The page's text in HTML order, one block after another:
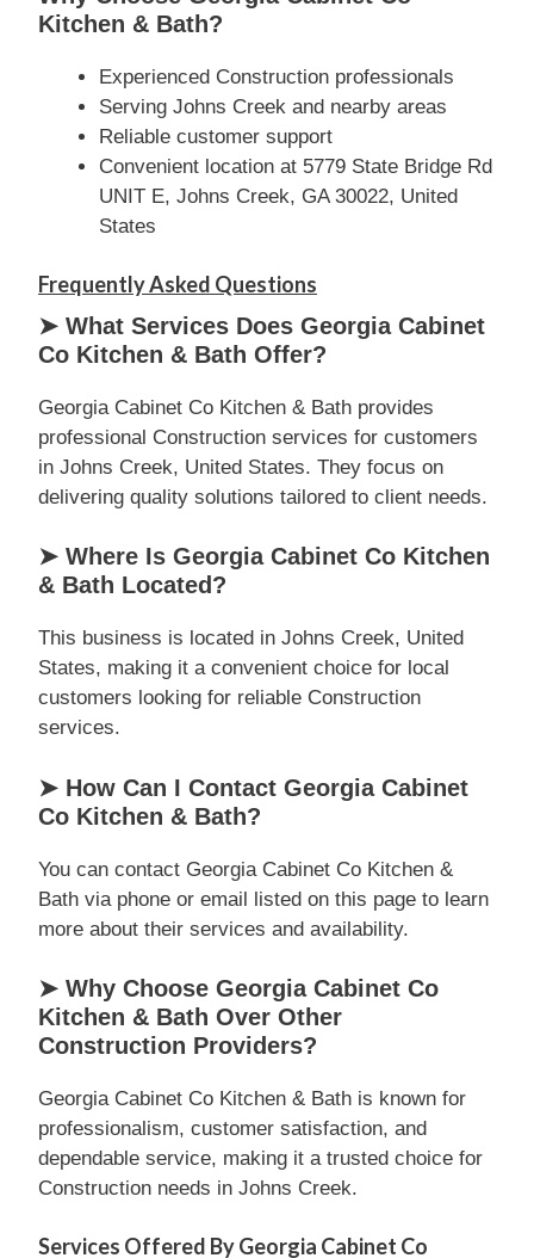
Kitchen & Bath?
Experienced Construction professionals
Serving Johns Creek and nearby areas
Reliable customer support
Convenient location at 5779 State Bridge Rd
UNIT E, Johns Creek, GA 30022, United
States
Frequently Asked Questions
➤ What Services Does Georgia Cabinet
Co Kitchen & Bath Offer?
Georgia Cabinet Co Kitchen & Bath provides
professional Construction services for customers
in Johns Creek, United States. They focus on
delivering quality solutions tailored to client needs.
➤ Where Is Georgia Cabinet Co Kitchen
& Bath Located?
This business is located in Johns Creek, United
States, making it a convenient choice for local
customers looking for reliable Construction
services.
➤ How Can I Contact Georgia Cabinet
Co Kitchen & Bath?
You can contact Georgia Cabinet Co Kitchen &
Bath via phone or email listed on this page to learn
more about their services and availability.
➤ Why Choose Georgia Cabinet Co
Kitchen & Bath Over Other
Construction Providers?
Georgia Cabinet Co Kitchen & Bath is known for
professionalism, customer satisfaction, and
dependable service, making it a trusted choice for
Construction needs in Johns Creek.
Services Offered By Georgia Cabinet Co